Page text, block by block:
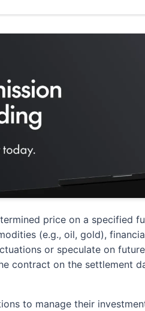
price on a specified
(e.g., oil, gold),
or speculate on
contract on the settlement
to manage their